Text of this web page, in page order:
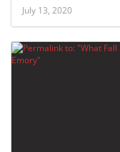
July 13, 2020